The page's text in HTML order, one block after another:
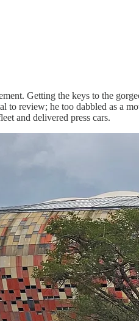
Getting the keys to the
to review; he too dabbled as a
and delivered press cars.